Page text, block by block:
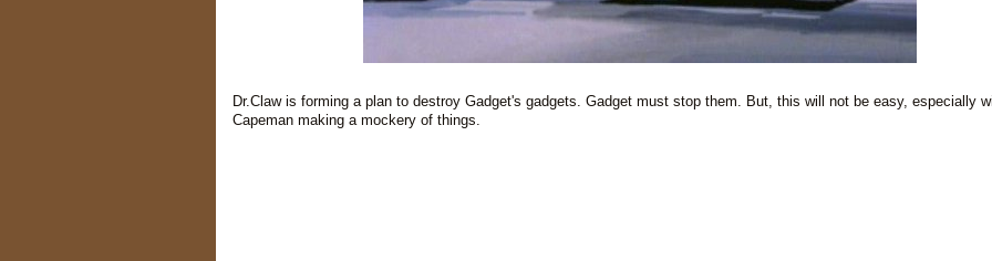
Dr.Claw is forming a plan to destroy Gadget's gadgets. Gadget must stop them. But, this will not be easy, especially
Capeman making a mockery of things.